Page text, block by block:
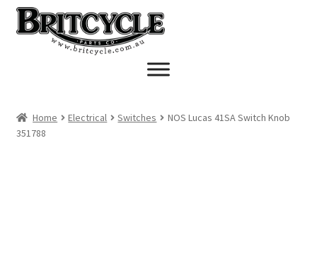
Skip
to
navigation
Skip
to
Home Electrical Switches
NOS Lucas 41SA Switch Knob
351788